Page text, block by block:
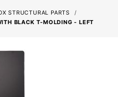
STRUCTURAL PARTS
BLACK T-MOLDING - LEFT